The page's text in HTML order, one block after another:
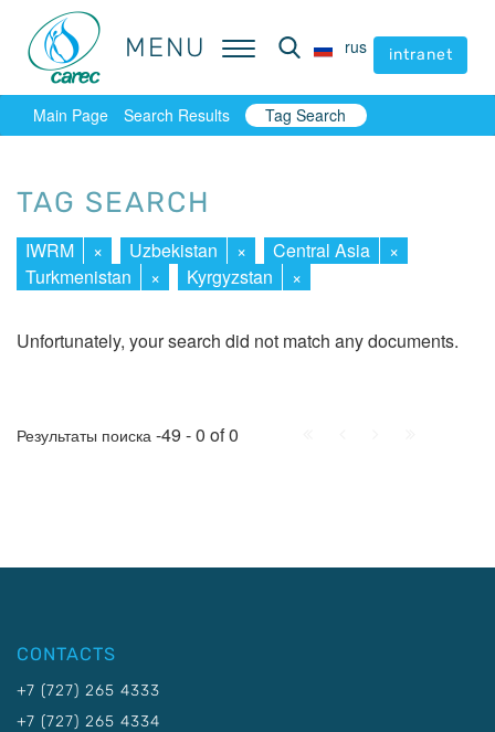
MENU rus intranet
MENU rus intranet
Main Page Search Results Tag Search
TAG SEARCH
IWRM × Uzbekistan × Central Asia
×
Turkmenistan
× Kyrgyzstan ×
Unfortunately, your search did not match any documents.
Результаты поиска -49 - 0 of 0
CONTACTS
+7 (727) 265 4333
+7 (727) 265 4334